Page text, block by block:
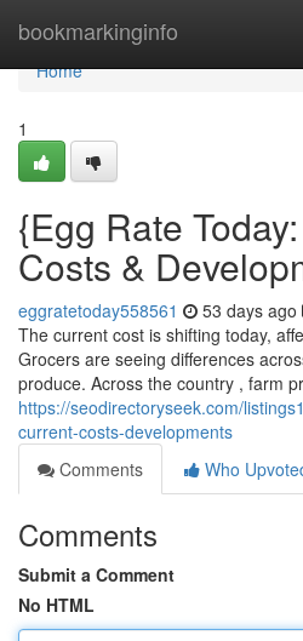
bookmarkinginfo
Home
Home
1
{Egg Rate
Costs &
eggratetoday558561 53 days ago
The current cost is shifting today,
Grocers are seeing differences
produce. Across the country , farm
https://seodirectoryseek.com/
current-costs-developments
Comments
Who
Comments
Submit a Comment
No HTML